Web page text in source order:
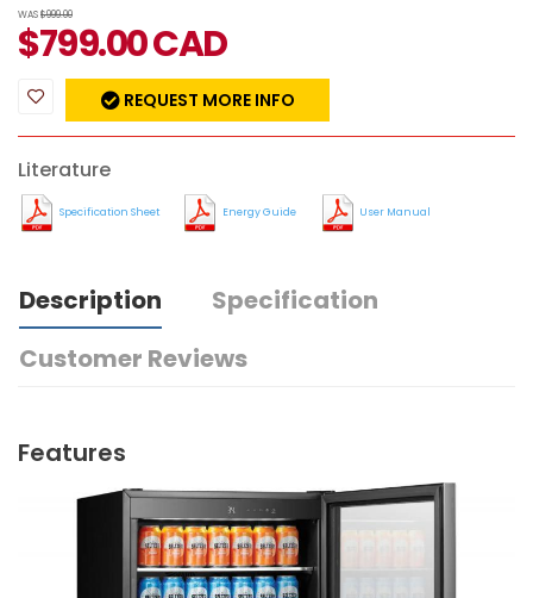
WAS$999.00
$799.00CAD
REQUEST MORE INFO
Literature
Specification Sheet Energy Guide User Manual
Description
Specification
Customer Reviews
Features